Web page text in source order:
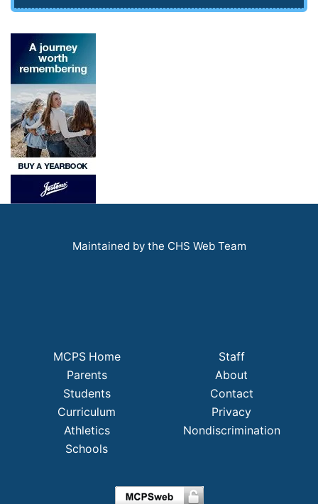
Maintained by the CHS Web Team
MCPS Home
Parents
Students
Curriculum
Athletics
Schools
Staff
About
Contact
Privacy
Nondiscrimination